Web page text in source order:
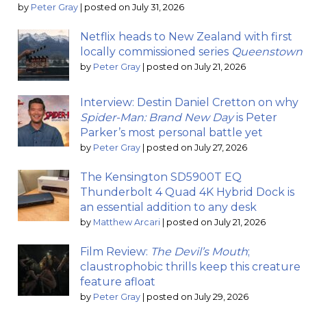
by Peter Gray posted on July 31, 2026
Netflix heads to New Zealand with first
locally commissioned series Queenstown
by Peter Gray posted on July 21, 2026
Interview: Destin Daniel Cretton on why
Spider-Man: Brand New Dayis Peter
Parker’s most personal battle yet
by Peter Gray posted on July 27, 2026
The Kensington SD5900T EQ
Thunderbolt 4 Quad 4K Hybrid Dock is
an essential addition to any desk
by Matthew Arcari posted on July 21, 2026
Film Review: The Devil’s Mouth;
claustrophobic thrills keep this creature
feature afloat
by Peter Gray posted on July 29, 2026